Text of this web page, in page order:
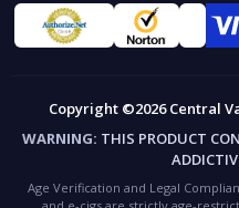
Copyright ©2026 Central
WARNING: THIS PRODUCT
Age Verification and Legal